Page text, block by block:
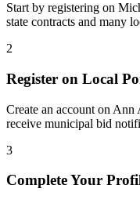
Start by registering on
state contracts and many
2
Register on Local
Create an account on
receive municipal bid
3
Complete Your